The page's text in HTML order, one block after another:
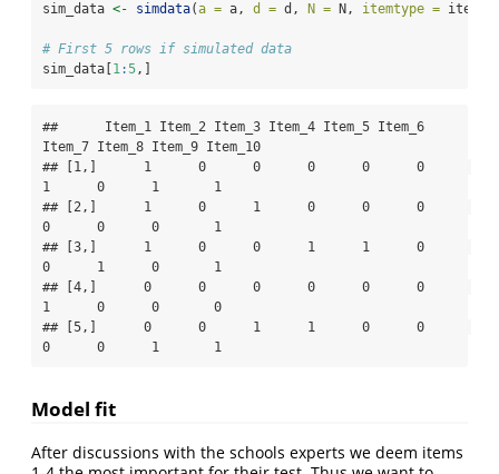
sim_data <- simdata(a = a, d = d, N = N, itemtype =
# First 5 rows if simulated data
sim_data[ 1:5,]
##      Item_1 Item_2 Item_3 Item_4 Item_5 Item_6
Item_7 Item_8 Item_9 Item_10
## [1,]      1      0      0      0      0      0
1      0      1       1
## [2,]      1      0      1      0      0      0
0      0      0       1
## [3,]      1      0      0      1      1      0
0      1      0       1
## [4,]      0      0      0      0      0      0
1      0      0       0
## [5,]      0      0      1      1      0      0
0      0      1       1
Model fit
After discussions with the schools experts we deem items